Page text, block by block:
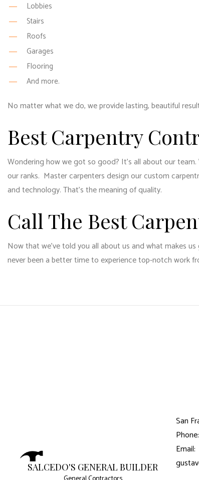
Lobbies
Stairs
Roofs
Garages
Flooring
And more.
No matter what we do, we provide lasting, beautiful
Best Carpentry
Wondering how we got so good? It’s all about our
our ranks. Master carpenters design our custom
and technology. That’s the meaning of quality.
Call The Best
Now that we’ve told you all about us and what makes
never been a better time to experience top-notch work
SALCEDO'S GENERAL BUILDER
San
Email: